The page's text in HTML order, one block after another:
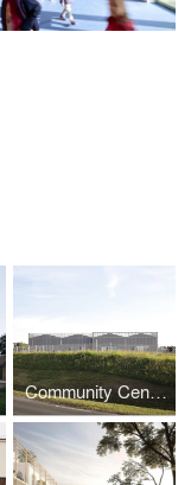
Community Center in Orly